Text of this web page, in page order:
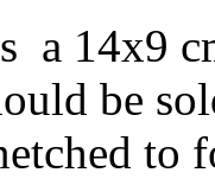
a 14x9
be
to